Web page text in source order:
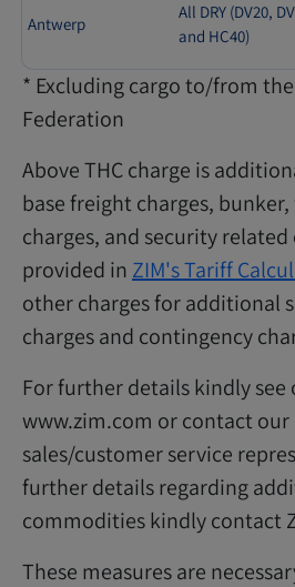
Antwerp
All DRY (DV20,
and HC40)
* Excluding cargo to/from the
Federation
Above THC charge is
base freight charges,
charges, and security
provided in ZIM's Tariff
other charges for additional
charges and contingency
For further details kindly see
www.zim.com or contact our
sales/customer service
further details regarding
commodities kindly contact
These measures are